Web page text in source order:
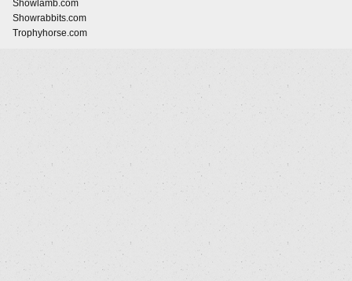
Showlamb.com
Showrabbits.com
Trophyhorse.com